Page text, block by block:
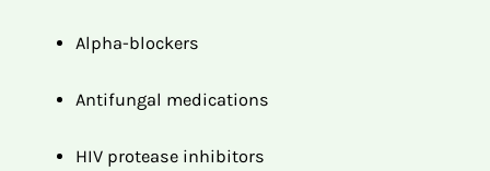
Alpha-blockers
Antifungal medications
HIV protease inhibitors